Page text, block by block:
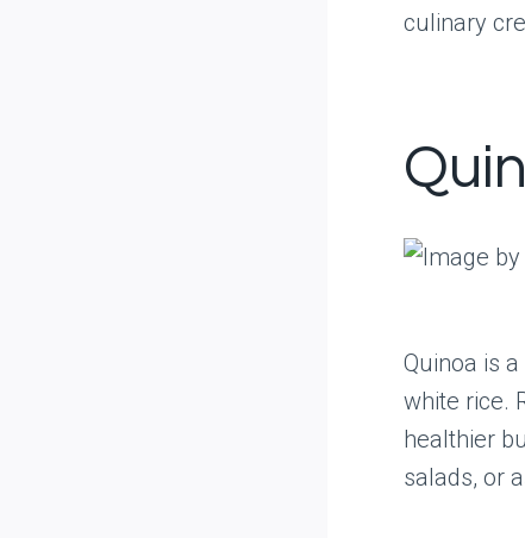
culinary
Quinoa is
white rice.
healthier
salads, or